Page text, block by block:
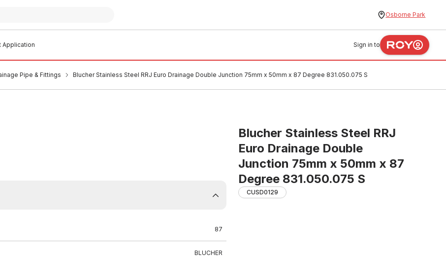
Osborne Park
Application Sign in to
Pipe & Fittings Blucher Stainless Steel RRJ Euro Drainage Double Junction 75mm x 50mm x 87 Degree 831.050.075 S
Blucher Stainless Steel RRJ
Euro Drainage Double
Junction 75mm x 50mm x 87
Degree 831.050.075 S
CUSD0129
87
BLUCHER